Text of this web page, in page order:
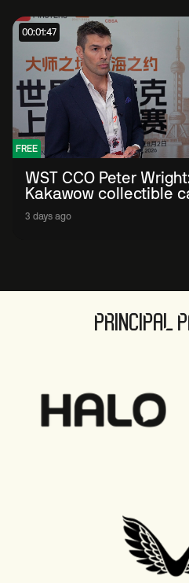
00:01:47
FREE
WST CCO Peter
Kakawow collectible
allows fans to 'engage
sport' in new way
3 days ago
PRINCIPAL